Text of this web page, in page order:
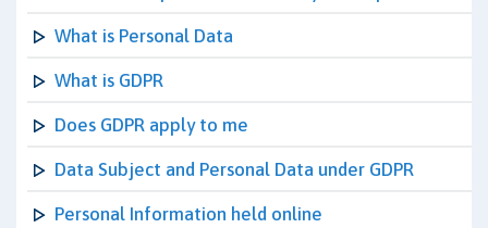
What is Personal Data
What is GDPR
Does GDPR apply to me
Data Subject and Personal Data under GDPR
Personal Information held online